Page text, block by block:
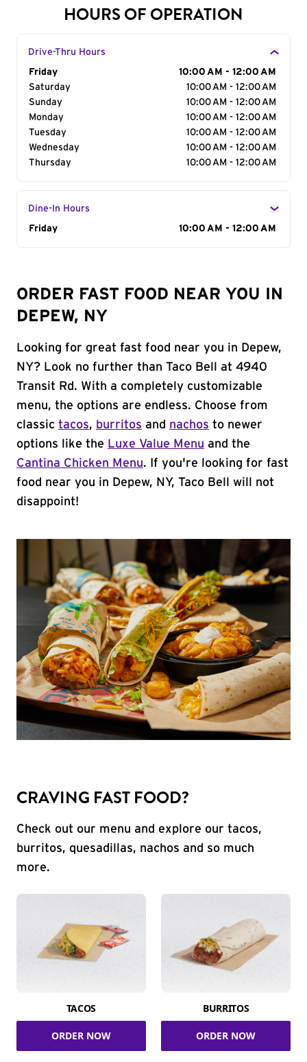
HOURS OF OPERATION
Drive-Thru Hours
Day of the Week
Friday
10:00 AM - 12:00 AM
Saturday
10:00 AM - 12:00 AM
Sunday
10:00 AM - 12:00 AM
Monday
10:00 AM - 12:00 AM
Tuesday
10:00 AM - 12:00 AM
Wednesday
10:00 AM - 12:00 AM
Thursday
10:00 AM - 12:00 AM
Dine-In Hours
Day of the Week
Friday 10:00 AM - 12:00 AM
ORDER FAST FOOD NEAR YOU IN
DEPEW, NY
Looking for great fast food near you in Depew,
NY? Look no further than Taco Bell at 4940
Transit Rd. With a completely customizable
menu, the options are endless. Choose from
classic tacos, burritos and nachos to newer
options like the Luxe Value Menu and the
Cantina Chicken Menu. If you're looking for fast
food near you in Depew, NY, Taco Bell will not
disappoint!
CRAVING FAST FOOD?
Check out our menu and explore our tacos,
burritos, quesadillas, nachos and so much
more.
TACOS
ORDER NOW
BURRITOS
ORDER NOW